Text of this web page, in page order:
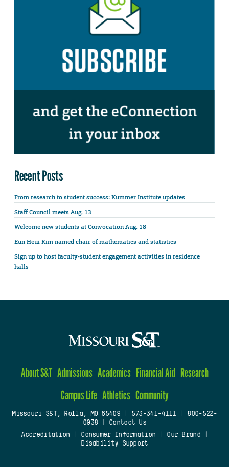
Recent Posts
From research to student success: Kummer Institute updates
Staff Council meets Aug. 13
Welcome new students at Convocation Aug. 18
Eun Heui Kim named chair of mathematics and statistics
Sign up to host faculty-student engagement activities in residence
halls
About S&T Admissions Academics Financial Aid Research
Campus Life Athletics Community
Missouri S&T, Rolla, MO 65409| 573-341-4111
800-522-
0938
Contact Us
Accreditation
Consumer Information Our Brand
Disability Support